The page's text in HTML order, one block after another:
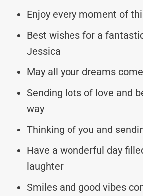
Enjoy every moment of
Best wishes for a
Jessica
May all your dreams
Sending lots of love and
way
Thinking of you and
Have a wonderful day
laughter
Smiles and good vibes